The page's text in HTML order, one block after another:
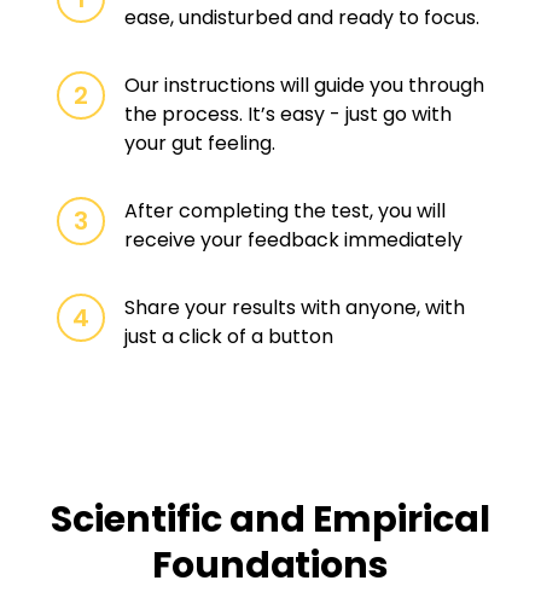
ease, undisturbed and ready to focus.
2
Our instructions will guide you through
the process. It’s easy - just go with
your gut feeling.
3
After completing the test, you will
receive your feedback immediately
4
Share your results with anyone, with
just a click of a button
Scientific and Empirical
Foundations